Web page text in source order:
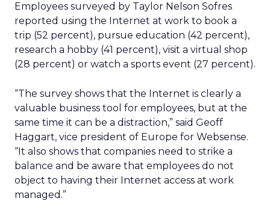
Employees surveyed by Taylor Nelson Sofres
reported using the Internet at work to book a
trip (52 percent), pursue education (42 percent),
research a hobby (41 percent), visit a virtual shop
(28 percent) or watch a sports event (27 percent).
“The survey shows that the Internet is clearly a
valuable business tool for employees, but at the
same time it can be a distraction,” said Geoff
Haggart, vice president of Europe for Websense.
“It also shows that companies need to strike a
balance and be aware that employees do not
object to having their Internet access at work
managed.”